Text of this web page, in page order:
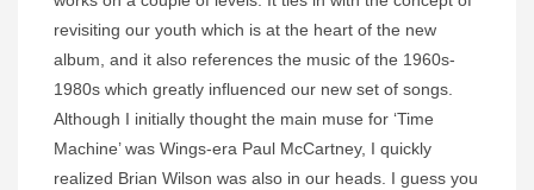
revisiting our youth which is at the heart of the new
album, and it also references the music of the 1960s-
1980s which greatly influenced our new set of songs.
Although I initially thought the main muse for ‘Time
Machine’ was Wings-era Paul McCartney, I quickly
realized Brian Wilson was also in our heads. I guess you